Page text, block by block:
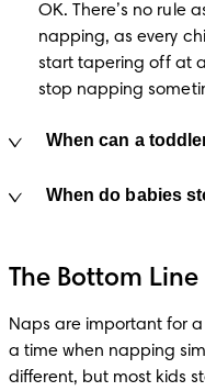
OK. There’s no rule
napping, as every
start tapering off at
stop napping
When can a
When do babies
The Bottom Line
Naps are important for
a time when napping
different, but most kids